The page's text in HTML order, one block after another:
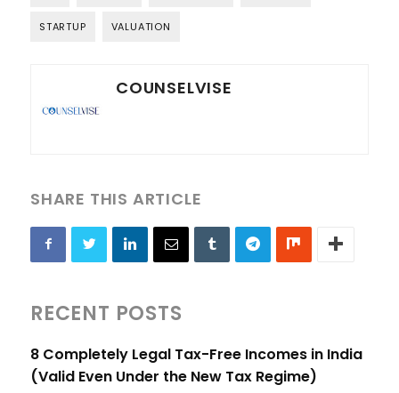
STARTUP VALUATION
COUNSELVISE
SHARE THIS ARTICLE
RECENT POSTS
8 Completely Legal Tax-Free Incomes in India
(Valid Even Under the New Tax Regime)